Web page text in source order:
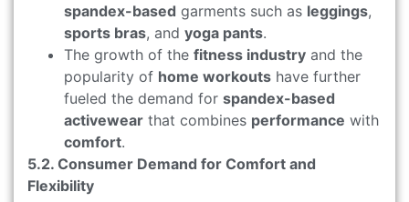
spandex-based garments such as leggings,
sports bras, and yoga pants.
The growth of the fitness industry and the
popularity of home workouts have further
fueled the demand for spandex-based
activewear that combines performance with
comfort.
5.2. Consumer Demand for Comfort and
Flexibility